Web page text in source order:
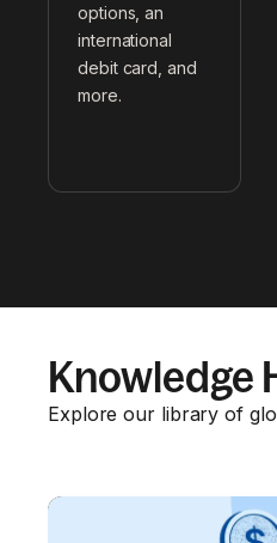
options, an
international
debit card, and
more.
Knowledge
Explore our library of